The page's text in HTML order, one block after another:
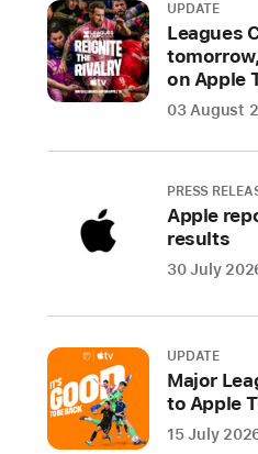
million
risky
and
untrustworthy
and
updates
from
defrauding
throughout
the
year
Apple
is
UPDATE
Leagues
on Apple
03 August
PRESS
Apple
results
30 July
UPDATE
Major
to Apple
15 July